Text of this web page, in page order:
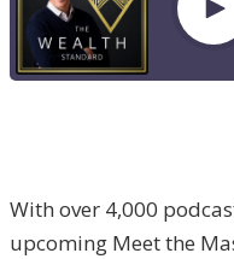
With over 4,000
upcoming Meet the